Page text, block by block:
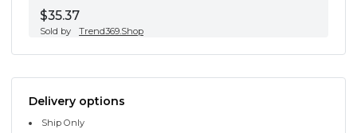
$35.37
Sold by Trend369.Shop
Delivery options
Ship Only